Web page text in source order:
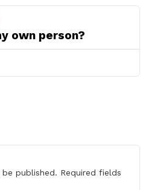
own person?
published. Required fields